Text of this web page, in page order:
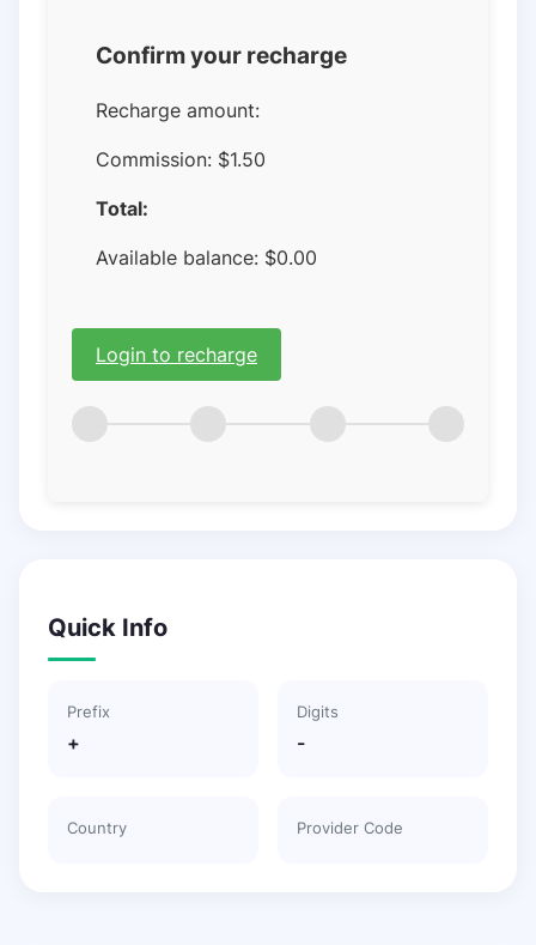
Confirm your recharge
Recharge amount:
Commission: $1.50
Total:
Available balance: $0.00
Login to recharge
Quick Info
Prefix
+
Digits
-
Country Provider Code